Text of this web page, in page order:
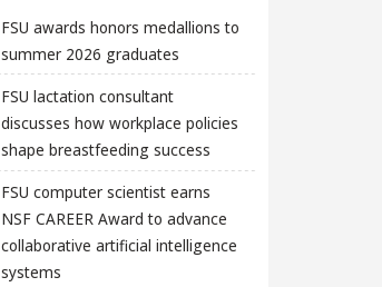
FSU awards honors medallions to
summer 2026 graduates
FSU lactation consultant
discusses how workplace policies
shape breastfeeding success
FSU computer scientist earns
NSF CAREER Award to advance
collaborative artificial intelligence
systems